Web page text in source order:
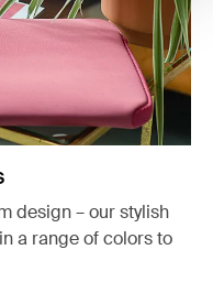
design – our stylish
a range of colors to